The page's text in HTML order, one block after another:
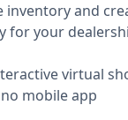
inventory and
for your
virtual
mobile app